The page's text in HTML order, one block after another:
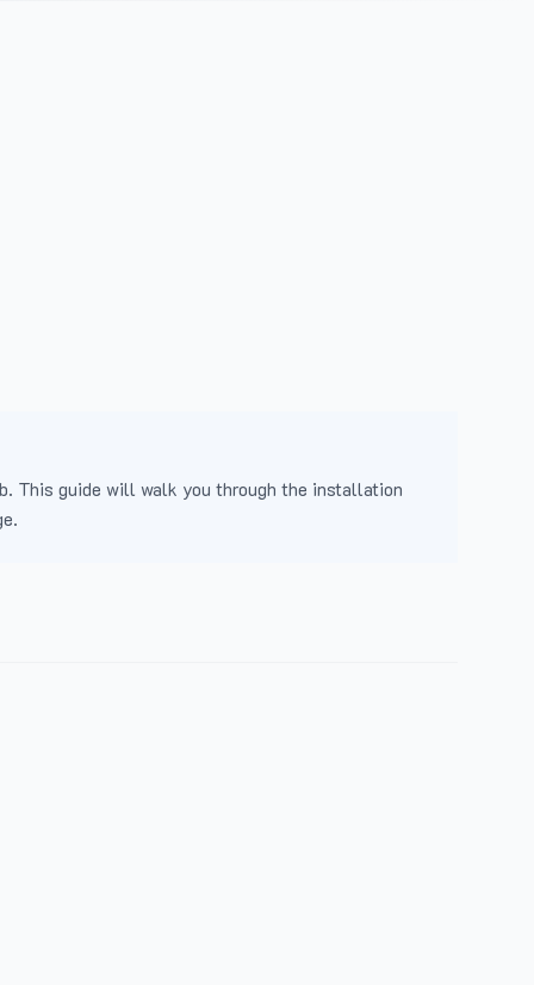
This guide will walk you through the installation